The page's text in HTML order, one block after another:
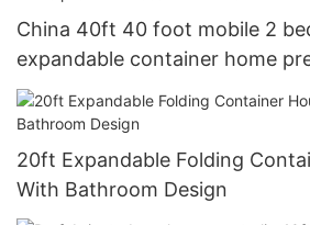
China 40ft 40 foot mobile 2
expandable container home
made in china luxury
20ft Expandable Folding
With Bathroom Design